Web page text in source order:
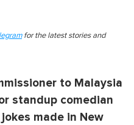
for the latest stories and
to Malaysia
standup comedian
made in New